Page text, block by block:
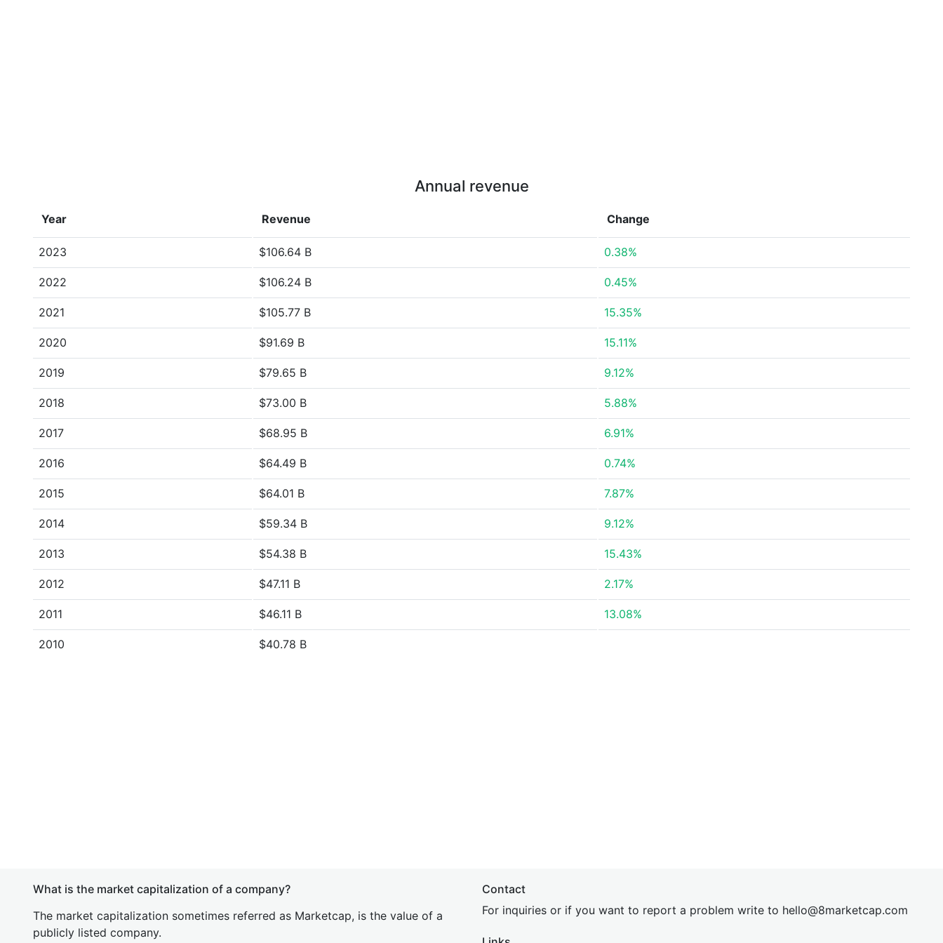
Annual revenue
Year Revenue Change
2023 $106.64 B 0.38%
2022 $106.24 B 0.45%
2021 $105.77 B 15.35%
2020 $91.69 B 15.11%
2019 $79.65 B 9.12%
2018 $73.00 B 5.88%
2017 $68.95 B 6.91%
2016 $64.49 B 0.74%
2015 $64.01 B 7.87%
2014 $59.34 B 9.12%
2013 $54.38 B 15.43%
2012 $47.11 B 2.17%
2011 $46.11 B 13.08%
2010 $40.78 B
What is the market capitalization of a company?
The market capitalization sometimes referred as Marketcap, is the value of a
publicly listed company.
Contact
For inquiries or if you want to report a problem write to hello@8marketcap.com